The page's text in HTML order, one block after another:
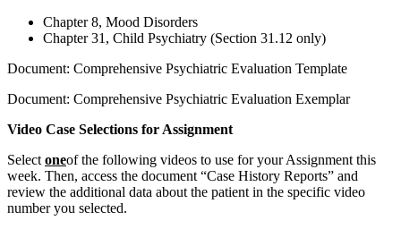
Chapter 8, Mood Disorders
Chapter 31, Child Psychiatry (Section 31.12 only)
Document: Comprehensive Psychiatric Evaluation Template
Document: Comprehensive Psychiatric Evaluation Exemplar
Video Case Selections for Assignment
Select oneof the following videos to use for your Assignment this
week. Then, access the document “Case History Reports” and
review the additional data about the patient in the specific video
number you selected.